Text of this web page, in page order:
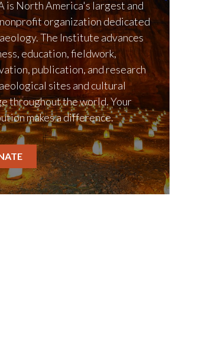
is North America's largest and
organization dedicated
The Institute advances
education, fieldwork,
publication, and research
sites and cultural
throughout the world. Your
makes a difference.